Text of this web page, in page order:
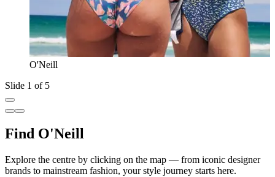
O'Neill
Slide 1 of 5
Find O'Neill
Explore the centre by clicking on the map — from iconic designer
brands to mainstream fashion, your style journey starts here.